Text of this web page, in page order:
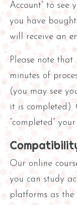
Account” to see
you have
will receive an
Please note
minutes of
(you may see
it is completed).
“completed”
Our online
you can study
platforms as